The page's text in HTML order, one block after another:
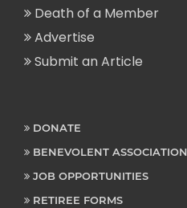
Death of a Member
Advertise
Submit an Article
DONATE
BENEVOLENT ASSOCIATION
JOB OPPORTUNITIES
RETIREE FORMS